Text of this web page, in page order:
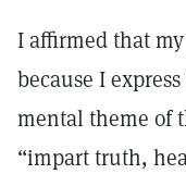
I affirmed that
because I
mental theme of
“impart truth,